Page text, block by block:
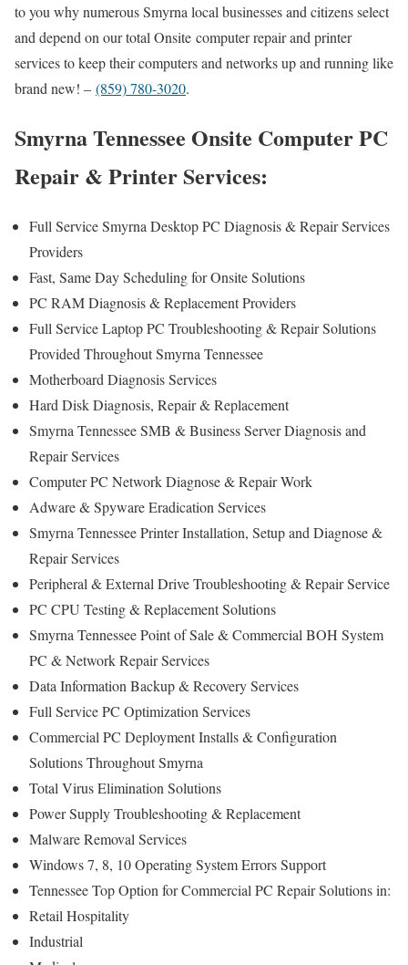
to you why numerous Smyrna local businesses and citizens select
and depend on our total Onsite computer repair and printer
services to keep their computers and networks up and running like
brand new! – (859) 780-3020.
Smyrna Tennessee Onsite Computer PC
Repair & Printer Services:
Full Service Smyrna Desktop PC Diagnosis & Repair Services
Providers
Fast, Same Day Scheduling for Onsite Solutions
PC RAM Diagnosis & Replacement Providers
Full Service Laptop PC Troubleshooting & Repair Solutions
Provided Throughout Smyrna Tennessee
Motherboard Diagnosis Services
Hard Disk Diagnosis, Repair & Replacement
Smyrna Tennessee SMB & Business Server Diagnosis and
Repair Services
Computer PC Network Diagnose & Repair Work
Adware & Spyware Eradication Services
Smyrna Tennessee Printer Installation, Setup and Diagnose &
Repair Services
Peripheral & External Drive Troubleshooting & Repair Service
PC CPU Testing & Replacement Solutions
Smyrna Tennessee Point of Sale & Commercial BOH System
PC & Network Repair Services
Data Information Backup & Recovery Services
Full Service PC Optimization Services
Commercial PC Deployment Installs & Configuration
Solutions Throughout Smyrna
Total Virus Elimination Solutions
Power Supply Troubleshooting & Replacement
Malware Removal Services
Windows 7, 8, 10 Operating System Errors Support
Tennessee Top Option for Commercial PC Repair Solutions in:
Retail Hospitality
Industrial